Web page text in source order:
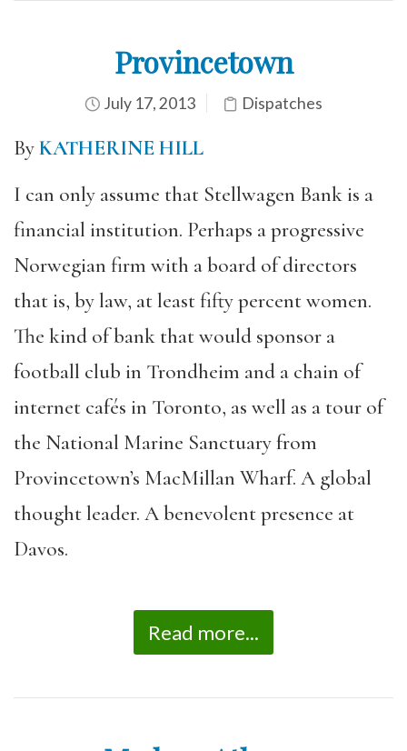
Provincetown
July 17, 2013 Dispatches
ByKATHERINE HILL
I can only assume that Stellwagen Bank is a
financial institution. Perhaps a progressive
Norwegian firm with a board of directors
that is, by law, at least fifty percent women.
The kind of bank that would sponsor a
football club in Trondheim and a chain of
internet cafés in Toronto, as well as a tour of
the National Marine Sanctuary from
Provincetown’s MacMillan Wharf. A global
thought leader. A benevolent presence at
Davos.
Read more...